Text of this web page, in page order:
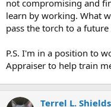
not compromising and
learn by working. What
pass the torch to a future
P.S. I'm in a position to
Appraiser to help train
Terrel L. Shields